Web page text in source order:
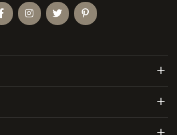
Menu
Menu
Menu
FacebookInstagramTwitterPinterest